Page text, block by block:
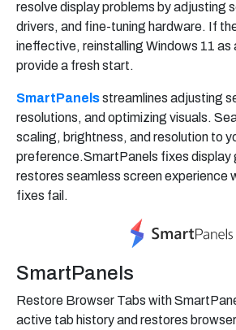
resolve display problems by adjusting
drivers, and fine-tuning hardware. If
ineffective, reinstalling Windows 11 as
provide a fresh start.
SmartPanelsstreamlines adjusting
resolutions, and optimizing visuals.
scaling, brightness, and resolution to
preference.SmartPanels fixes display
restores seamless screen experience
fixes fail.
SmartPanels
Restore Browser Tabs with
active tab history and restores